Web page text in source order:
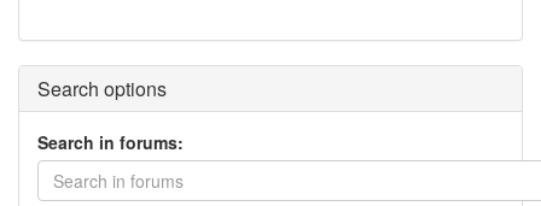
Search options
Search in forums:
Search in forums